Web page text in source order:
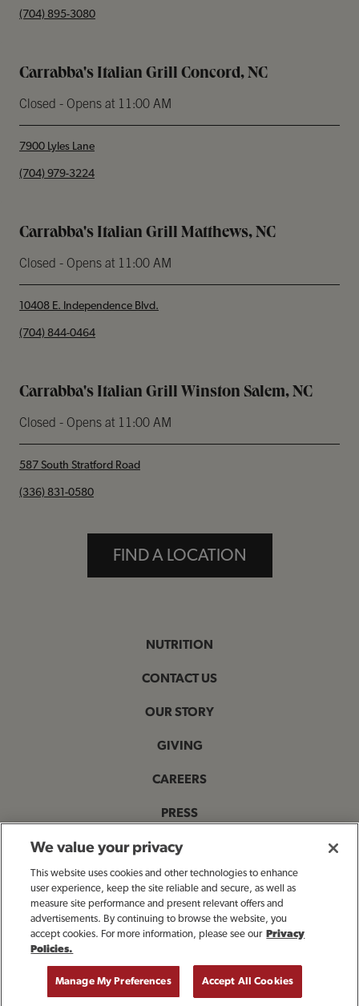
phone
(704) 895-3080
Carrabba's Italian Grill Concord, NC
Closed - Opens at 11:00 AM
7900 Lyles Lane
phone
(704) 979-3224
Carrabba's Italian Grill Matthews, NC
Closed - Opens at 11:00 AM
10408 E. Independence Blvd.
phone
(704) 844-0464
Carrabba's Italian Grill Winston Salem, NC
Closed - Opens at 11:00 AM
587 South Stratford Road
phone
(336) 831-0580
FIND A LOCATION
OPENS IN NEW TAB
NUTRITION
CONTACT US
OUR STORY
GIVING
CAREERS
PRESS
PRIVACY & LEGAL NOTICES
ACCESSIBILITY STATEMENT
MANAGE MY PRIVACY PREFERENCES
© 2025 Bloomin' Brands, Inc. All Rights Reserved.
We value your privacy
This website uses cookies and other technologies to enhance
user experience, keep the site reliable and secure, as well as
measure site performance and present relevant offers and
advertisements. By continuing to browse the website, you
accept cookies. For more information, please see our Privacy
Policies.
Manage My Preferences Accept All Cookies